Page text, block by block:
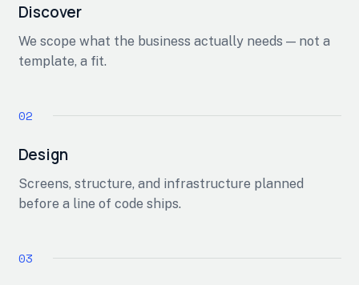
Discover
We scope what the business actually needs — not a
template, a fit.
Design
Screens, structure, and infrastructure planned
before a line of code ships.